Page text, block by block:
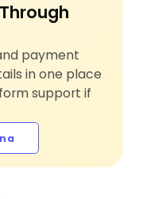
payment
in one place
support if